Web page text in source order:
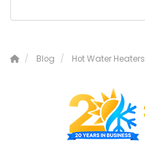
Blog Hot Water Heaters